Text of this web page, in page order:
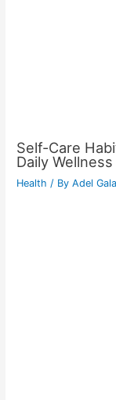
Self-Care
Daily Wellness
Health / ByAdel